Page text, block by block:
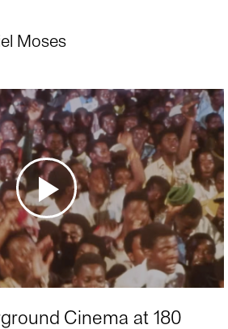
Moses
Cinema at 180